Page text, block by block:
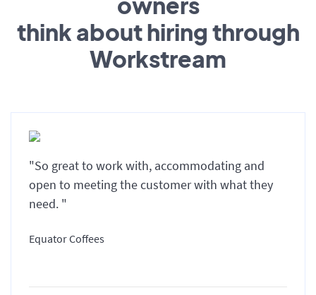
think about hiring through
Workstream
"So great to work with, accommodating and
open to meeting the customer with what they
need. "
Equator Coffees